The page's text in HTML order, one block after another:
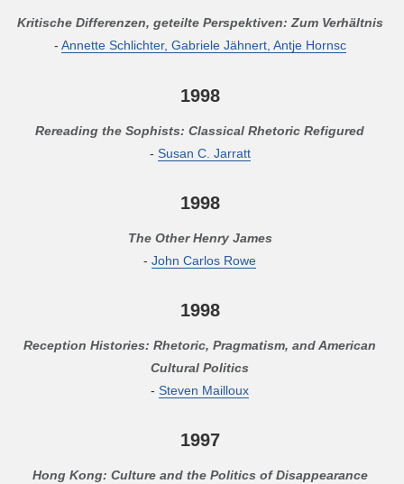
Kritische Differenzen, geteilte Perspektiven: Zum Verhältnis
- Annette Schlichter, Gabriele Jähnert, Antje Hornsc
1998
Rereading the Sophists: Classical Rhetoric Refigured
- Susan C. Jarratt
1998
The Other Henry James
-John Carlos Rowe
1998
Reception Histories: Rhetoric, Pragmatism, and American
Cultural Politics
-Steven Mailloux
1997
Hong Kong: Culture and the Politics of Disappearance